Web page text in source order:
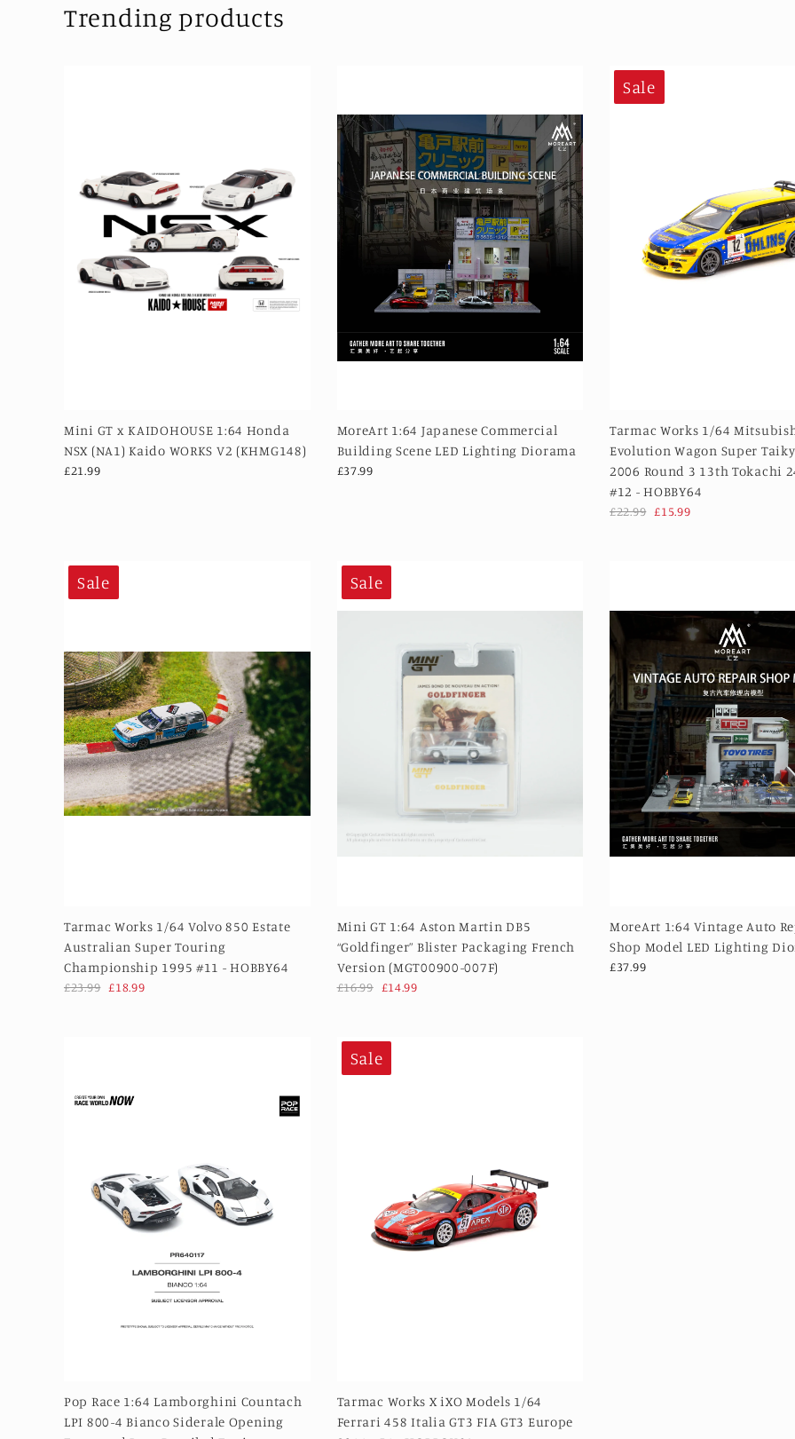
Trending products
Mini GT x KAIDOHOUSE 1:64 Honda
NSX (NA1) Kaido WORKS V2 (KHMG148)
£21.99
MoreArt 1:64 Japanese Commercial
Building Scene LED Lighting Diorama
£37.99
Sale
Tarmac Works 1/64
Evolution Wagon Super
2006 Round 3 13th Tokachi
#12 - HOBBY64
£22.99 £15.99
Sale
Tarmac Works 1/64 Volvo 850 Estate
Australian Super Touring
Championship 1995 #11 - HOBBY64
£23.99 £18.99
Sale
Mini GT 1:64 Aston Martin DB5
“Goldfinger” Blister Packaging French
Version (MGT00900-007F)
£16.99 £14.99
MoreArt 1:64 Vintage Auto
Shop Model LED Lighting
£37.99
Pop Race 1:64 Lamborghini Countach
LPI 800-4 Bianco Siderale Opening
Sale
Tarmac Works X iXO Models 1/64
Ferrari 458 Italia GT3 FIA GT3 Europe